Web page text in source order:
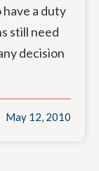
a duty
still need
decision
May 12, 2010